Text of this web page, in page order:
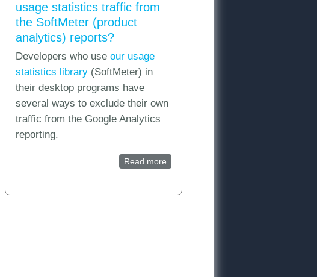
usage statistics traffic from
the SoftMeter (product
analytics) reports?
Developers who use our usage
statistics library(SoftMeter) in
their desktop programs have
several ways to exclude their own
traffic from the Google Analytics
reporting.
Read more
SoftMeter (product analytics) reports?